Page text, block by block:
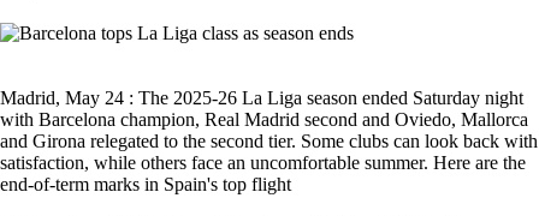
Madrid, May 24 : The 2025-26 La Liga season ended Saturday night
with Barcelona champion, Real Madrid second and Oviedo, Mallorca
and Girona relegated to the second tier. Some clubs can look back with
satisfaction, while others face an uncomfortable summer. Here are the
end-of-term marks in Spain's top flight